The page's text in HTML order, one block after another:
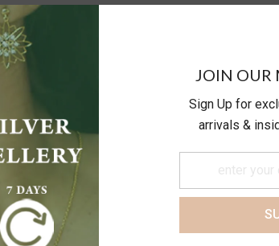
Customer Reviews
JOIN OUR
Sign Up for
arrivals &